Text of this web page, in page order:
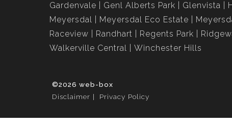
Gardenvale
Genl Alberts Park Glenvista
Meyersdal
Meyersdal Eco Estate
Raceview
Randhart Regents Park
Walkerville Central
Winchester Hills
©2026 web-box
Disclaimer
Privacy Policy